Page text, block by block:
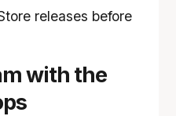
with the
releases before